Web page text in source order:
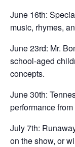
June 16th:
music, rhymes,
June 23rd: Mr.
school-aged
concepts.
June 30th:
performance
July 7th:
on the show, or